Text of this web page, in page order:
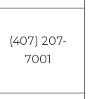
(407) 207-
7001